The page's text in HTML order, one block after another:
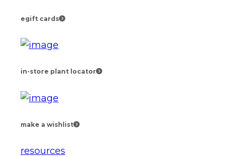
egift cards
in-store plant locator
make a wishlist
resources